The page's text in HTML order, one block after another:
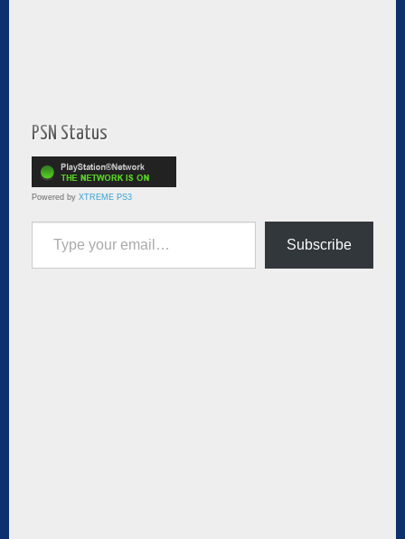
PSN Status
Powered by XTREME PS3
Type your email…
Subscribe